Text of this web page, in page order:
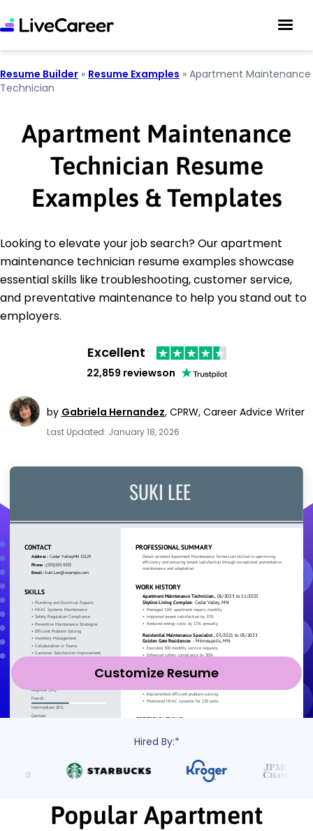
Resume Builder » Resume Examples » Apartment Maintenance
Technician
Apartment Maintenance
Technician Resume
Examples & Templates
Looking to elevate your job search? Our apartment
maintenance technician resume examples showcase
essential skills like troubleshooting, customer service,
and preventative maintenance to help you stand out to
employers.
Excellent
22,859 reviewson
by Gabriela Hernandez, CPRW, Career Advice Writer
Last Updated: January 18, 2026
Customize Resume
Hired By:*
Popular Apartment